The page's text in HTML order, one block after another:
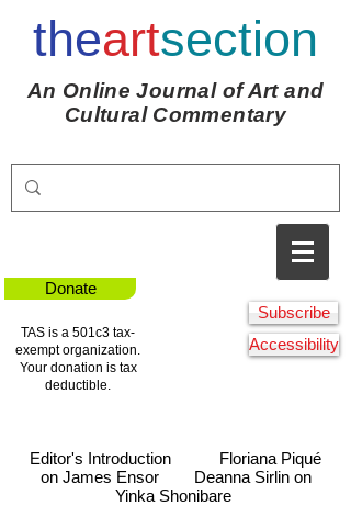
theartsection
An Online Journal of Art and
Cultural Commentary
Donate
TAS is a 501c3 tax-
exempt organization.
Your donation is tax
deductible.
Subscribe
Accessibility
Editor's Introduction
Floriana Piqué
on James Ensor
Deanna Sirlin on
Yinka Shonibare